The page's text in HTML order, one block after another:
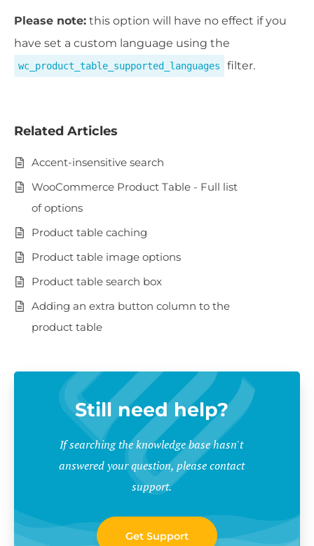
Please note: this option will have no effect if you
have set a custom language using the
wc_product_table_supported_languages filter.
Related Articles
Accent-insensitive search
WooCommerce Product Table - Full list
of options
Product table caching
Product table image options
Product table search box
Adding an extra button column to the
product table
Still need help?
If searching the knowledge base hasn't
answered your question, please contact
support.
Get Support